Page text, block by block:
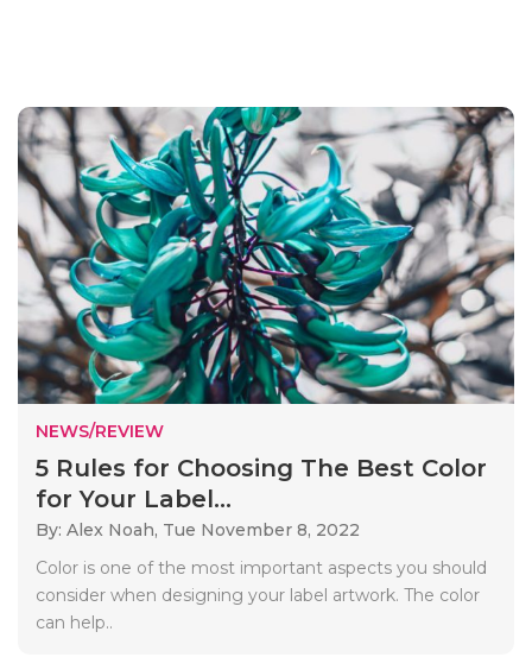
NEWS/REVIEW
5 Rules for Choosing The Best Color
for Your Label...
By: Alex Noah, Tue November 8, 2022
Color is one of the most important aspects you should
consider when designing your label artwork. The color
can help..